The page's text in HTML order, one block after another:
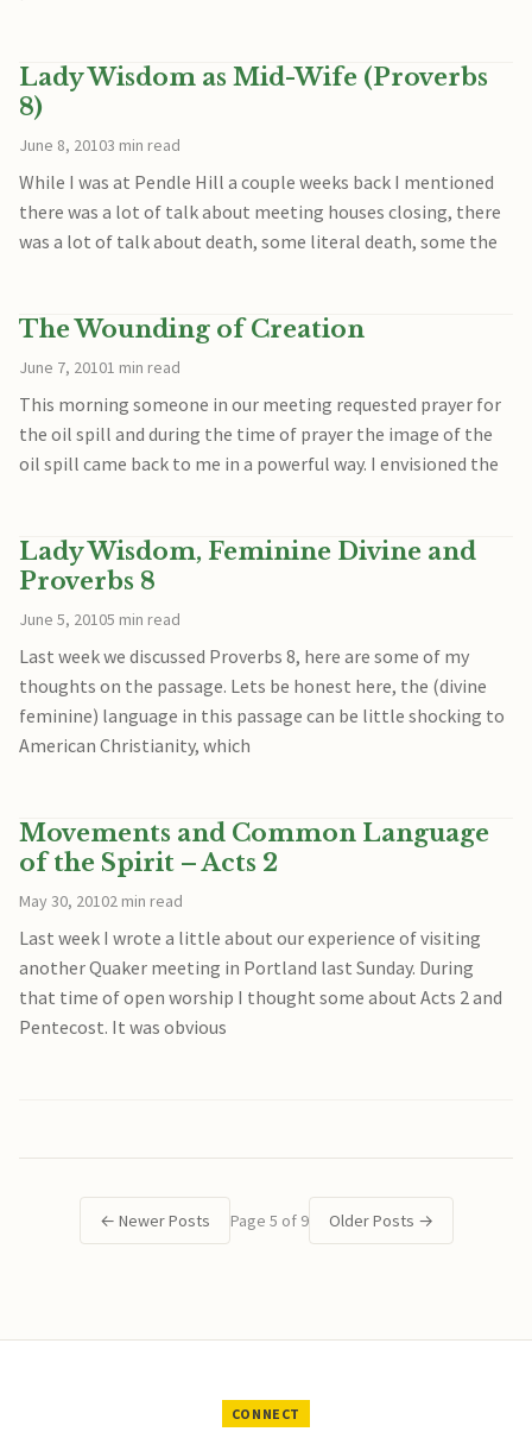
Lady Wisdom as Mid-Wife (Proverbs
8)
June 8, 20103 min read
While I was at Pendle Hill a couple weeks back I mentioned
there was a lot of talk about meeting houses closing, there
was a lot of talk about death, some literal death, some the
The Wounding of Creation
June 7, 20101 min read
This morning someone in our meeting requested prayer for
the oil spill and during the time of prayer the image of the
oil spill came back to me in a powerful way. I envisioned the
Lady Wisdom, Feminine Divine and
Proverbs 8
June 5, 20105 min read
Last week we discussed Proverbs 8, here are some of my
thoughts on the passage. Lets be honest here, the (divine
feminine) language in this passage can be little shocking to
American Christianity, which
Movements and Common Language
of the Spirit – Acts 2
May 30, 20102 min read
Last week I wrote a little about our experience of visiting
another Quaker meeting in Portland last Sunday. During
that time of open worship I thought some about Acts 2 and
Pentecost. It was obvious
← Newer Posts Page 5 of 9 Older Posts →
CONNECT